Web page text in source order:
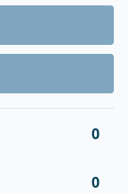
0
0